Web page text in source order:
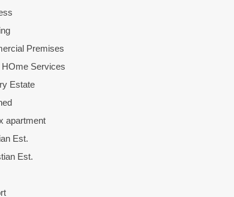
Premises
Services
Estate
apartment
Est.
Est.